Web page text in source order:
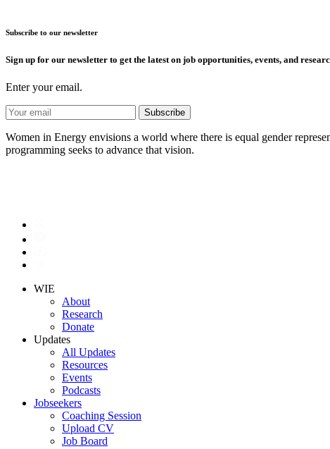
Subscribe to our newsletter
Sign up for our newsletter to get the latest on job opportunities, events, and
Enter your email.
Women in Energy envisions a world where there is equal gender
programming seeks to advance that vision.
WIE
About
Research
Donate
Updates
All Updates
Resources
Events
Podcasts
Jobseekers
Coaching Session
Upload CV
Job Board